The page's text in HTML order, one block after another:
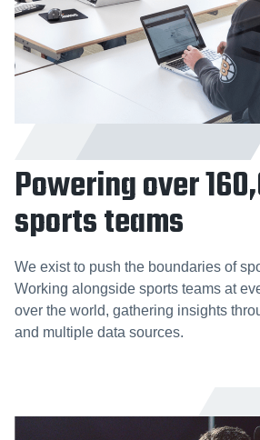
Powering over
sports teams
We exist to push the boundaries of
Working alongside sports teams at
over the world, gathering insights
and multiple data sources.